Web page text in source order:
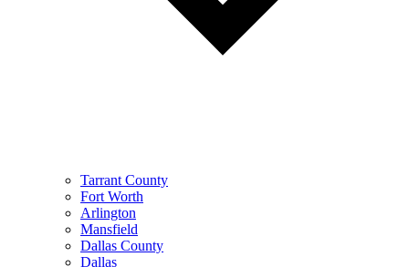
Tarrant County
Fort Worth
Arlington
Mansfield
Dallas County
Dallas